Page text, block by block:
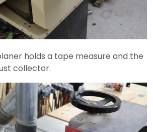
holds a tape measure and the
collector.